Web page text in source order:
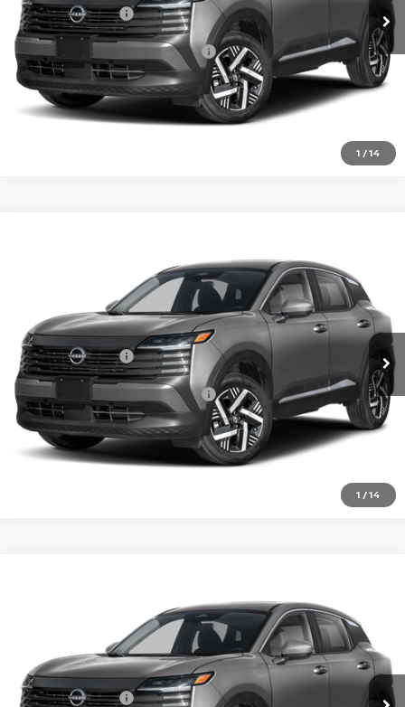
1 /14
Nissan Incentives: -$1,500
Add. Available Nissan Incentives: -$4,500
CLICK TO CALL
1 /14
3N8AP6CEXTL438949Model:21316
MSRP: $26,495
Nissan Incentives: -$1,500
Add. Available Nissan Incentives: -$4,500
CLICK TO CALL
3N8AP6CE3TL435567Model:21316
Ext.
MSRP: $27,160
Nissan Incentives: -$1,500